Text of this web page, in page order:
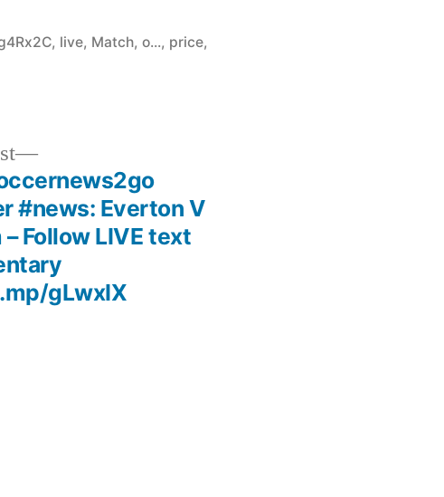
, live, Match,o..., price,
Next
post:
#news: Everton V
– Follow LIVE text
gLwxIX